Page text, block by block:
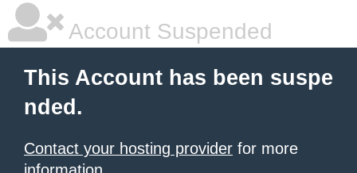
Account Suspended
This Account has been suspe
nded.
Contact your hosting provider for more